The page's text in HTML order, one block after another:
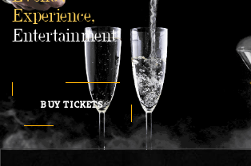
Experience,
Entertainment
BUY TICKETS